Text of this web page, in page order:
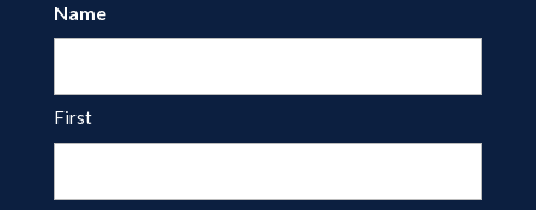
Name
First